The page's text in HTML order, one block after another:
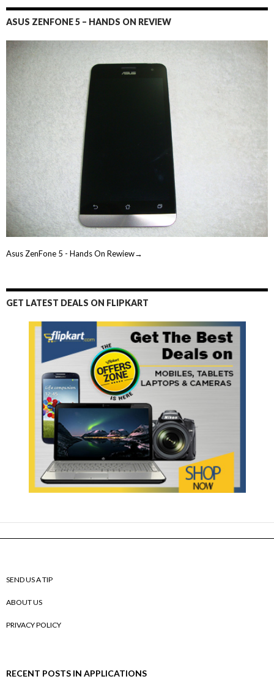
ASUS ZENFONE 5 – HANDS ON REVIEW
Asus ZenFone 5 - Hands On Rewiew→
GET LATEST DEALS ON FLIPKART
SEND US A TIP
ABOUT US
PRIVACY POLICY
RECENT POSTS IN APPLICATIONS